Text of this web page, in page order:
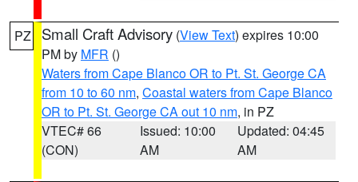
PZ Small Craft Advisory (View Text) expires 10:00
PM by MFR ()
Waters from Cape Blanco OR to Pt. St. George CA
from 10 to 60 nm, Coastal waters from Cape Blanco
OR to Pt. St. George CA out 10 nm, in PZ
VTEC# 66
(CON)
Issued: 10:00
AM
Updated: 04:45
AM